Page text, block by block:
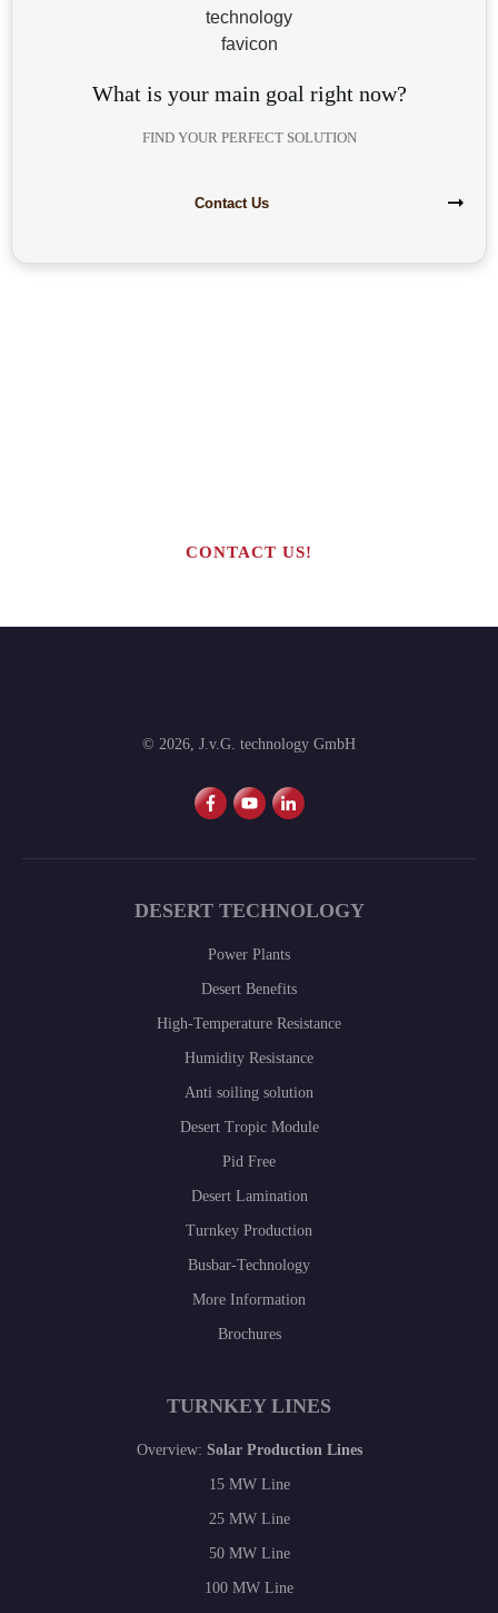
What is your main goal right now?
FIND YOUR PERFECT SOLUTION
Contact Us
CONTACT US!
© 2026, J.v.G. technology GmbH
DESERT TECHNOLOGY
Power Plants
Desert Benefits
High-Temperature Resistance
Humidity Resistance
Anti soiling solution
Desert Tropic Module
Pid Free
Desert Lamination
Turnkey Production
Busbar-Technology
More Information
Brochures
TURNKEY LINES
Overview: Solar Production Lines
15 MW Line
25 MW Line
50 MW Line
100 MW Line